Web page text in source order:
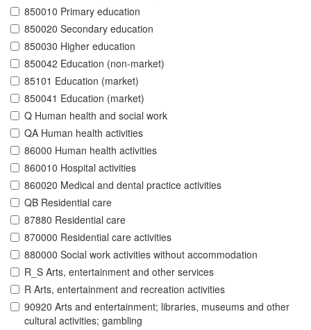
850010 Primary education
850020 Secondary education
850030 Higher education
850042 Education (non-market)
85101 Education (market)
850041 Education (market)
Q Human health and social work
QA Human health activities
86000 Human health activities
860010 Hospital activities
860020 Medical and dental practice activities
QB Residential care
87880 Residential care
870000 Residential care activities
880000 Social work activities without accommodation
R_S Arts, entertainment and other services
R Arts, entertainment and recreation activities
90920 Arts and entertainment; libraries, museums and other
cultural activities; gambling